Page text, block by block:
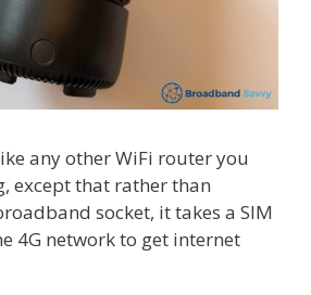
any other WiFi router you
except that rather than
socket, it takes a SIM
4G network to get internet